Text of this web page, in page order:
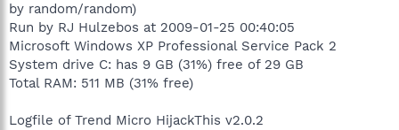
by random/random)
Run by RJ Hulzebos at 2009-01-25 00:40:05
Microsoft Windows XP Professional Service Pack 2
System drive C: has 9 GB (31%) free of 29 GB
Total RAM: 511 MB (31% free)
Logfile of Trend Micro HijackThis v2.0.2